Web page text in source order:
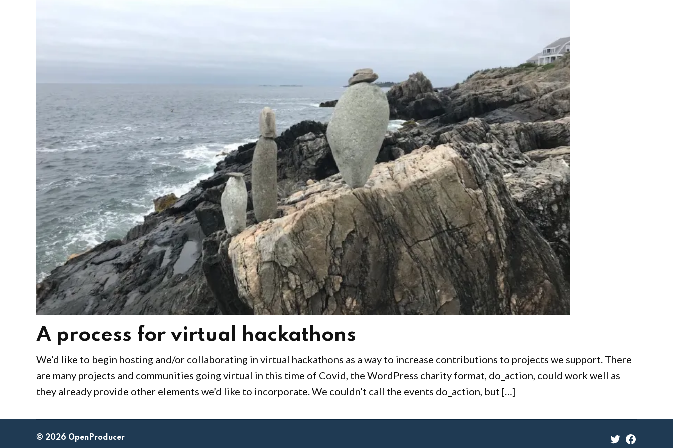
A process for virtual hackathons
by
Austin
April
2020
We’d like to begin hosting and/or collaborating in virtual hackathons as a way to increase contributions to projects we support. There
are many projects and communities going virtual in this time of Covid, the WordPress charity format, do_action, could work well as
they already provide other elements we’d like to incorporate. We couldn’t call the events do_action, but […]
© 2026 OpenProducer TwitterFacebook